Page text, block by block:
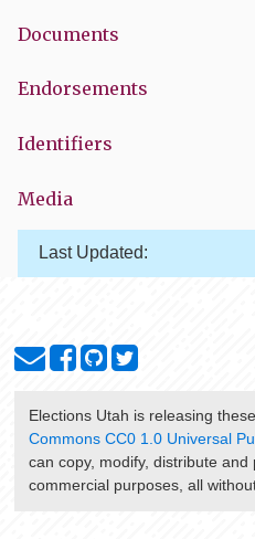
Documents
Endorsements
Identifiers
Media
Last Updated:
Elections Utah is releasing
Commons CC0 1.0 Universal
can copy, modify, distribute
commercial purposes, all